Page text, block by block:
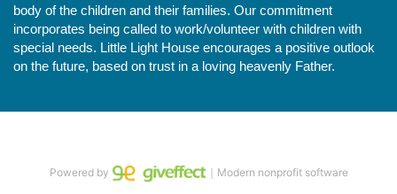
body of the children and their families. Our commitment
incorporates being called to work/volunteer with children with
special needs. Little Light House encourages a positive outlook
on the future, based on trust in a loving heavenly Father.
Powered by ｜Modern nonprofit software